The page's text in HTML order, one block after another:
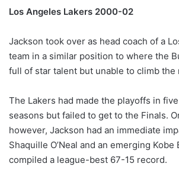
Los Angeles Lakers 2000-02
Jackson took over as head coach of a
team in a similar position to where the
full of star talent but unable to climb the
The Lakers had made the playoffs in
seasons but failed to get to the Finals.
however, Jackson had an immediate
Shaquille O’Neal and an emerging Kobe
compiled a league-best 67-15 record.